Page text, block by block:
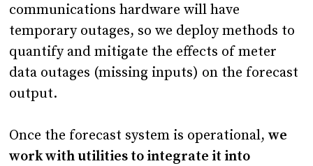
communications hardware will have
temporary outages, so we deploy methods to
quantify and mitigate the effects of meter
data outages (missing inputs) on the forecast
output.
Once the forecast system is operational,we
work with utilities to integrate it into